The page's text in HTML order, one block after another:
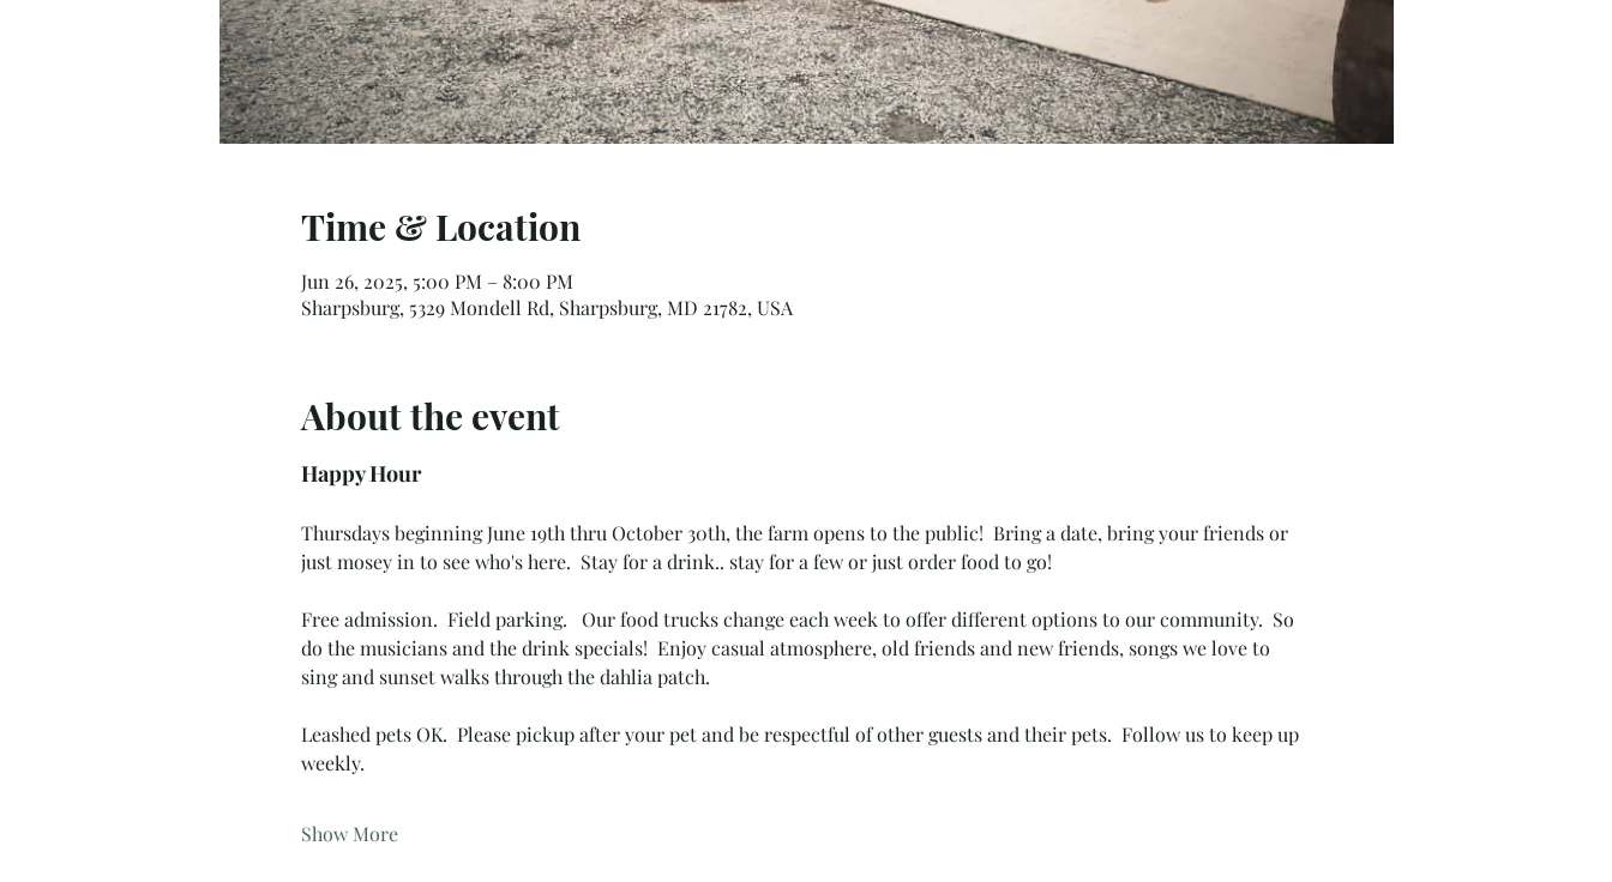
Time & Location
Jun 26, 2025, 5:00 PM – 8:00 PM
Sharpsburg, 5329 Mondell Rd, Sharpsburg, MD 21782, USA
About the event
Happy Hour
Thursdays beginning June 19th thru October 30th, the farm opens to the public!  Bring a date, bring your friends or
just mosey in to see who's here. Stay for a drink.. stay for a few or just order food to go!
Free admission.  Field parking.   Our food trucks change each week to offer different options to our community.  So
do the musicians and the drink specials!  Enjoy casual atmosphere, old friends and new friends, songs we love to
sing and sunset walks through the dahlia patch.
Leashed pets OK.  Please pickup after your pet and be respectful of other guests and their pets.  Follow us to keep up
weekly.
Show More